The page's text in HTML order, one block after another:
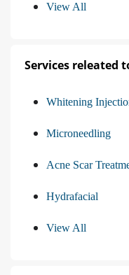
View All
Services releated
Whitening
Microneedling
Acne Scar
Hydrafacial
View All